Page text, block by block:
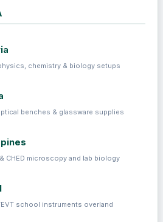
chemistry & biology setups
benches & glassware supplies
CHED microscopy and lab biology
school instruments overland